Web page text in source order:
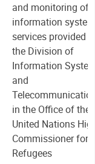
and monitoring of
information
services provided
the Division of
Information
and
in the Office of the
United Nations
Commissioner for
Refugees